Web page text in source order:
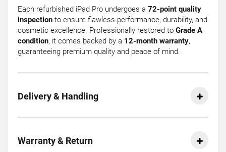
Each refurbished iPad Pro undergoes a 72-point quality
inspection to ensure flawless performance, durability, and
cosmetic excellence. Professionally restored to Grade A
condition, it comes backed by a 12-month warranty,
guaranteeing premium quality and peace of mind.
Delivery & Handling
Warranty & Return